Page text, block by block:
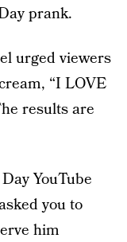
prank.
urged viewers
“I LOVE
results are
YouTube
you to
him